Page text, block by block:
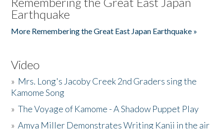
Earthquake
More Remembering the Great East Japan Earthquake »
Video
» Mrs. Long's Jacoby Creek 2nd Graders sing the
Kamome Song
»The Voyage of Kamome - A Shadow Puppet Play
»Amya Miller Demonstrates Writing Kanji in the air